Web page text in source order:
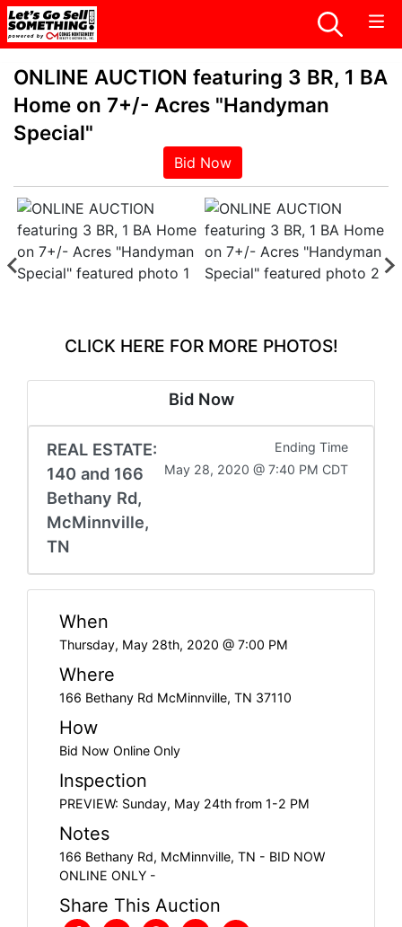
ONLINE AUCTION featuring 3 BR, 1 BA
Home on 7+/- Acres "Handyman
Special"
Bid Now
CLICK HERE FOR MORE PHOTOS!
Bid Now
REAL ESTATE:
140 and 166
Bethany Rd,
McMinnville,
TN
Ending Time
May 28, 2020 @ 7:40 PM CDT
When
Thursday, May 28th, 2020 @ 7:00 PM
Where
166 Bethany Rd McMinnville, TN 37110
How
Bid Now Online Only
Inspection
PREVIEW: Sunday, May 24th from 1-2 PM
Notes
166 Bethany Rd, McMinnville, TN - BID NOW
ONLINE ONLY -
Share This Auction